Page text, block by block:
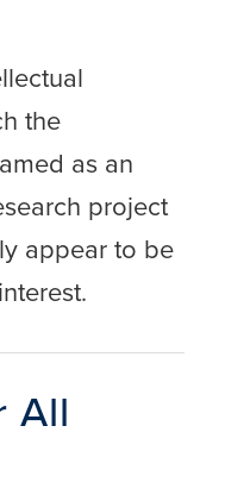
the
as an
project
appear to be
All